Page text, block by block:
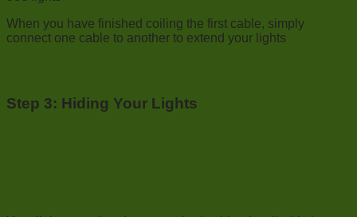
When you have finished coiling the first cable, simply
connect one cable to another to extend your lights
Step 3: Hiding Your Lights